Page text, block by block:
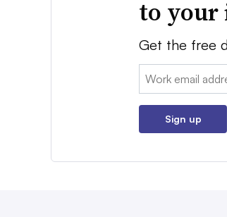
to your
Get the free
Email:
Sign up